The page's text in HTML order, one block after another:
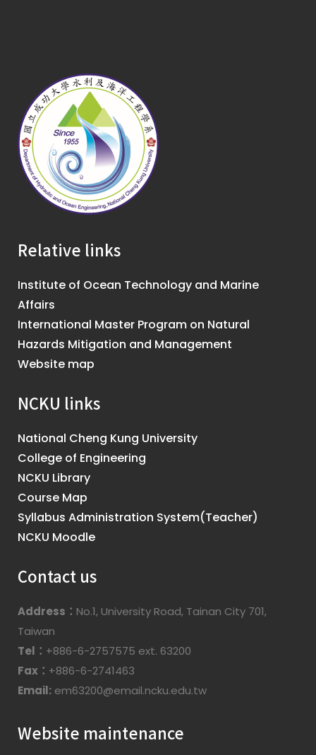
Relative links
Institute of Ocean Technology and Marine
Affairs
International Master Program on Natural
Hazards Mitigation and Management
Website map
NCKU links
National Cheng Kung University
College of Engineering
NCKU Library
Course Map
Syllabus Administration System(Teacher)
NCKU Moodle
Contact us
Address： No.1, University Road, Tainan City 701,
Taiwan
Tel： +886-6-2757575 ext. 63200
Fax： +886-6-2741463
Email: em63200@email.ncku.edu.tw
Website maintenance